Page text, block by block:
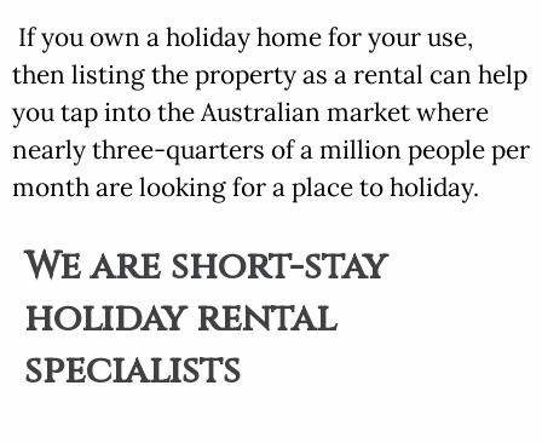
If you own a holiday home for your use,
then listing the property as a rental can help
you tap into the Australian market where
nearly three-quarters of a million people per
month are looking for a place to holiday.
We are short-stay
holiday rental
specialists